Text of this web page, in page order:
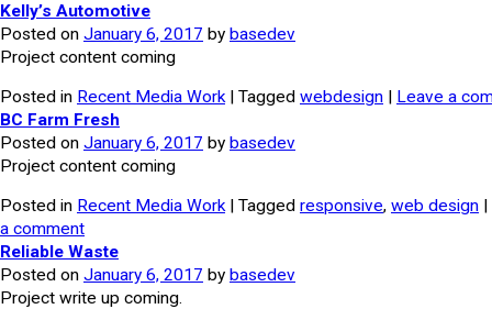
Kelly’s Automotive
Posted on January 6, 2017 by basedev
Project content coming
Posted in Recent Media Work| Tagged webdesign | Leave a
BC Farm Fresh
Posted on January 6, 2017 by basedev
Project content coming
Posted in Recent Media Work| Tagged responsive, web design |
a comment
Reliable Waste
Posted on January 6, 2017 by basedev
Project write up coming.